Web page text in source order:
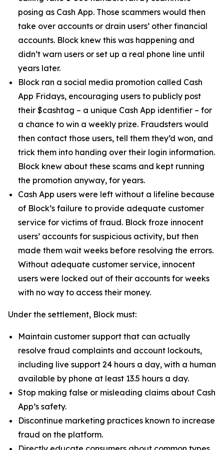
posing as Cash App. Those scammers would then
take over accounts or drain users’ other financial
accounts. Block knew this was happening and
didn’t warn users or set up a real phone line until
years later.
Block ran a social media promotion called Cash
App Fridays, encouraging users to publicly post
their $cashtag – a unique Cash App identifier – for
a chance to win a weekly prize. Fraudsters would
then contact those users, tell them they’d won, and
trick them into handing over their login information.
Block knew about these scams and kept running
the promotion anyway, for years.
Cash App users were left without a lifeline because
of Block’s failure to provide adequate customer
service for victims of fraud. Block froze innocent
users’ accounts for suspicious activity, but then
made them wait weeks before resolving the errors.
Without adequate customer service, innocent
users were locked out of their accounts for weeks
with no way to access their money.
Under the settlement, Block must:
Maintain customer support that can actually
resolve fraud complaints and account lockouts,
including live support 24 hours a day, with a human
available by phone at least 13.5 hours a day.
Stop making false or misleading claims about Cash
App’s safety.
Discontinue marketing practices known to increase
fraud on the platform.